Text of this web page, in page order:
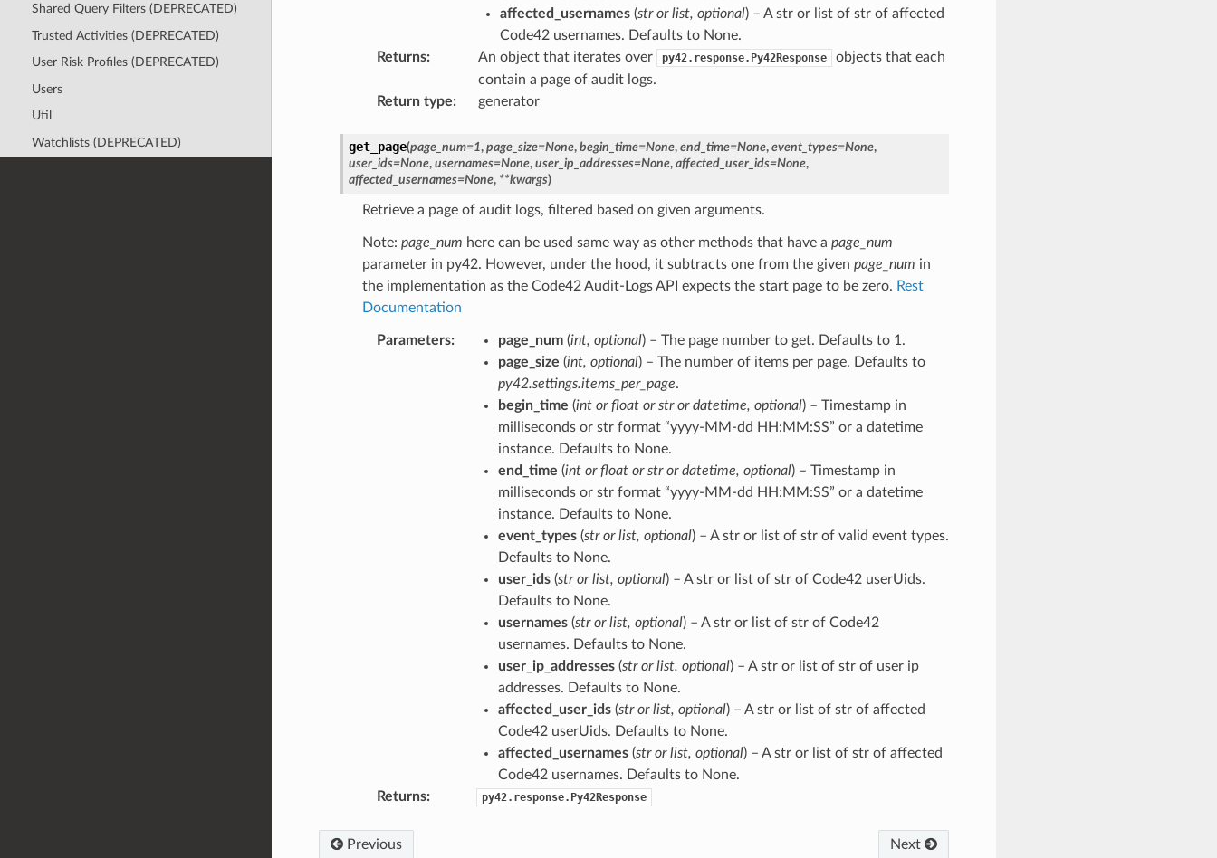
Shared Query Filters (DEPRECATED)
Trusted Activities (DEPRECATED)
User Risk Profiles (DEPRECATED)
Users
Util
Watchlists (DEPRECATED)
affected_usernames(strorlist, optional) – A str or list of str of affected
Code42 usernames. Defaults to None.
Returns: An object that iterates over py42.response.Py42Response
objects that each
contain a page of audit logs.
Return type: generator
get_page(page_num=1, page_size=None, begin_time=None, end_time=None, event_types=None,
user_ids=None, usernames=None, user_ip_addresses=None, affected_user_ids=None,
affected_usernames=None, **kwargs)
Retrieve a page of audit logs, filtered based on given arguments.
Note: page_num here can be used same way as other methods that have a page_num
parameter in py42. However, under the hood, it subtracts one from the given page_num in
the implementation as the Code42 Audit-Logs API expects the start page to be zero. Rest
Documentation
Parameters: page_num(int, optional) – The page number to get. Defaults to 1.
page_size (int, optional) – The number of items per page. Defaults to
py42.settings.items_per_page.
begin_time (intorfloatorstrordatetime, optional) – Timestamp in
milliseconds or str format “yyyy-MM-dd HH:MM:SS” or a datetime
instance. Defaults to None.
end_time (intorfloatorstrordatetime, optional) – Timestamp in
milliseconds or str format “yyyy-MM-dd HH:MM:SS” or a datetime
instance. Defaults to None.
event_types(strorlist, optional) – A str or list of str of valid event types.
Defaults to None.
user_ids(strorlist, optional) – A str or list of str of Code42 userUids.
Defaults to None.
usernames(strorlist, optional) – A str or list of str of Code42
usernames. Defaults to None.
user_ip_addresses(strorlist, optional) – A str or list of str of user ip
addresses. Defaults to None.
affected_user_ids(strorlist, optional) – A str or list of str of affected
Code42 userUids. Defaults to None.
affected_usernames(strorlist, optional) – A str or list of str of affected
Code42 usernames. Defaults to None.
Returns: py42.response.Py42Response
Previous Next